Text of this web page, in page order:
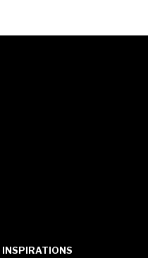
INSPIRATIONS